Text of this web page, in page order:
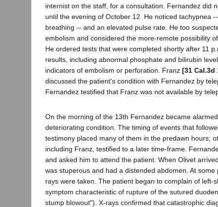
internist on the staff, for a consultation. Fernandez did
until the evening of October 12. He noticed tachypnea
breathing -- and an elevated pulse rate. He too
embolism and considered the more-remote possibility
He ordered tests that were completed shortly after 11
results, including abnormal phosphate and bilirubin
indicators of embolism or perforation. Franz [31 Cal.3d
discussed the patient's condition with Fernandez by
Fernandez testified that Franz was not available by
On the morning of the 13th Fernandez became
deteriorating condition. The timing of events that
testimony placed many of them in the predawn hours;
including Franz, testified to a later time-frame.
and asked him to attend the patient. When Olivet
was stuperous and had a distended abdomen. At
rays were taken. The patient began to complain of left-
symptom characteristic of rupture of the sutured
stump blowout"). X-rays confirmed that catastrophic